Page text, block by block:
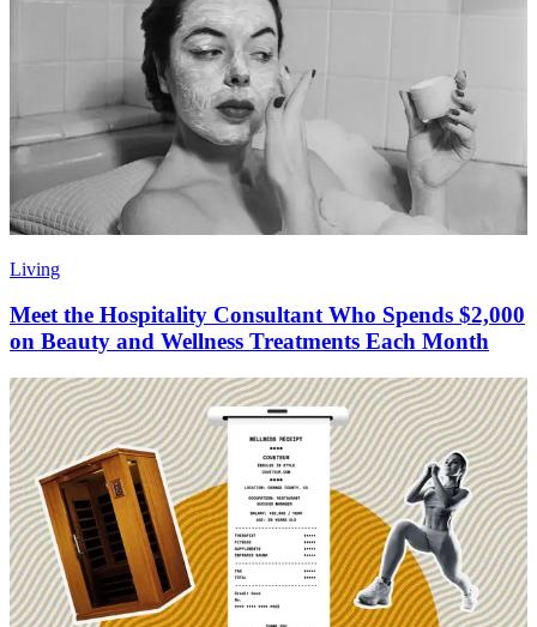
Living
Meet the Hospitality Consultant Who Spends $2,000
on Beauty and Wellness Treatments Each Month